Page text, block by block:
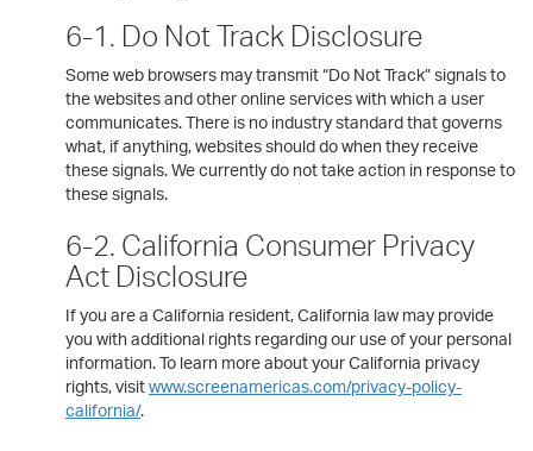
6-1. Do Not Track Disclosure
Some web browsers may transmit “Do Not Track” signals to
the websites and other online services with which a user
communicates. There is no industry standard that governs
what, if anything, websites should do when they receive
these signals. We currently do not take action in response to
these signals.
6-2. California Consumer Privacy
Act Disclosure
If you are a California resident, California law may provide
you with additional rights regarding our use of your personal
information. To learn more about your California privacy
rights, visitwww.screenamericas.com/privacy-policy-
california/.